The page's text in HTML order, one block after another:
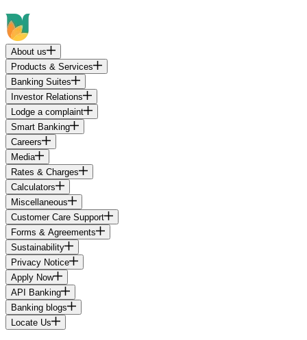
About us
Products & Services
Banking Suites
Investor Relations
Lodge a complaint
Smart Banking
Careers
Media
Rates & Charges
Calculators
Miscellaneous
Customer Care Support
Forms & Agreements
Sustainability
Privacy Notice
Apply Now
API Banking
Banking blogs
Locate Us